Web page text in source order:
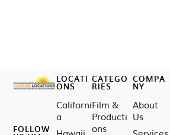
FOLLOW
LOCATI
ONS
Californi
a
CATEGO
RIES
Film &
Producti
ons
COMPA
NY
About
Us